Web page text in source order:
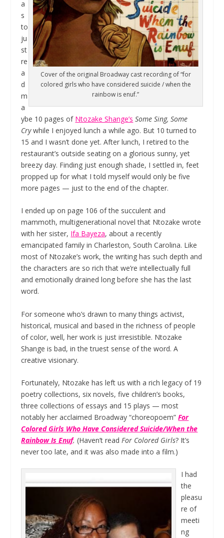
Cover of the original Broadway cast recording of “for
colored girls who have considered suicide / when the
rainbow is enuf.”
a
s
to
ju
st
re
a
d
m
a
ybe 10 pages of Ntozake Shange’s Some Sing, Some
Crywhile I enjoyed lunch a while ago. But 10 turned to
15 and I wasn’t done yet. After lunch, I retired to the
restaurant’s outside seating on a glorious sunny, yet
breezy day. Finding just enough shade, I settled in, feet
propped up for what I told myself would only be five
more pages — just to the end of the chapter.
I ended up on page 106 of the succulent and
mammoth, multigenerational novel that Ntozake wrote
with her sister, Ifa Bayeza, about a recently
emancipated family in Charleston, South Carolina. Like
most of Ntozake’s work, the writing has such depth and
the characters are so rich that we’re intellectually full
and emotionally drained long before she has the last
word.
For someone who’s drawn to many things activist,
historical, musical and based in the richness of people
of color, well, her work is just irresistible. Ntozake
Shange is bad, in the truest sense of the word. A
creative visionary.
Fortunately, Ntozake has left us with a rich legacy of 19
poetry collections, six novels, five children’s books,
three collections of essays and 15 plays — most
notably her acclaimed Broadway “choreopoem”For
Colored Girls Who Have Considered Suicide/When the
Rainbow Is Enuf.(Haven’t readFor Colored Girls? It’s
never too late, and it was also made into a film.)
I had
the
pleasu
re of
meeti
ng